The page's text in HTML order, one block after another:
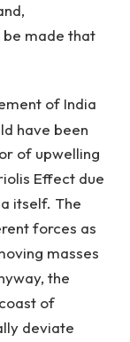
made that
of India
have been
of upwelling
Effect due
itself. The
forces as
masses
the
of
deviate